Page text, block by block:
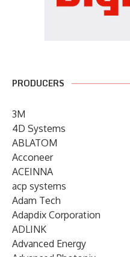
PRODUCERS
3M
4D Systems
ABLATOM
Acconeer
ACEINNA
acp systems
Adam Tech
Adapdix Corporation
ADLINK
Advanced Energy
Advanced Photonix